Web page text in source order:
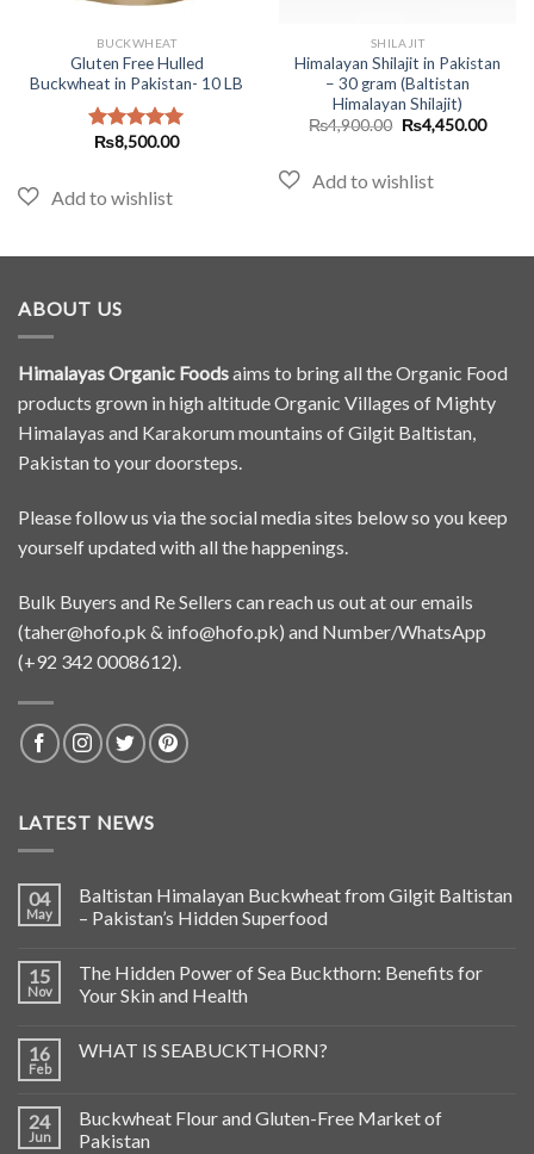
BUCKWHEAT
Gluten Free Hulled
Buckwheat in Pakistan- 10 LB
Rated5.00
₨8,500.00
SHILAJIT
Himalayan Shilajit in Pakistan
– 30 gram (Baltistan
Himalayan Shilajit)
₨4,900.00 Original
price
₨4,900.00.
₨4,450.00
ABOUT US
Himalayas Organic Foodsaims to bring all the Organic Food
products grown in high altitude Organic Villages of Mighty
Himalayas and Karakorum mountains of Gilgit Baltistan,
Pakistan to your doorsteps.
Please follow us via the social media sites below so you keep
yourself updated with all the happenings.
Bulk Buyers and Re Sellers can reach us out at our emails
(taher@hofo.pk & info@hofo.pk) and Number/WhatsApp
(+92 342 0008612).
LATEST NEWS
04
May
Baltistan Himalayan Buckwheat from Gilgit Baltistan
– Pakistan’s Hidden Superfood
15
Nov
The Hidden Power of Sea Buckthorn: Benefits for
Your Skin and Health
16
Feb
WHAT IS SEABUCKTHORN?
24
Jun
Buckwheat Flour and Gluten-Free Market of
Pakistan